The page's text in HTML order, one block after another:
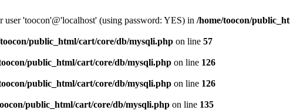
'toocon'@'localhost' (using password: YES) in /home/toocon/
public_html/cart/core/db/mysqli.php on line 57
public_html/cart/core/db/mysqli.php on line 126
public_html/cart/core/db/mysqli.php on line 126
public_html/cart/core/db/mysqli.php on line 135